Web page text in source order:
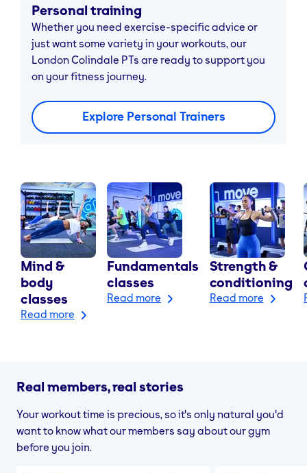
Personal training
Whether you need exercise-specific advice or
just want some variety in your workouts, our
London Colindale PTs are ready to support you
on your fitness journey.
Explore Personal Trainers
Mind &
body
classes
Read more
Fundamentals
classes
Read more
Strength &
conditioning
Read more
Real members, real stories
Your workout time is precious, so it's only natural you'd
want to know what our members say about our gym
before you join.